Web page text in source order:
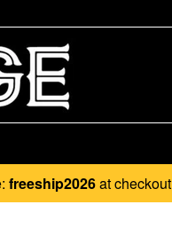
freeship2026at checkout